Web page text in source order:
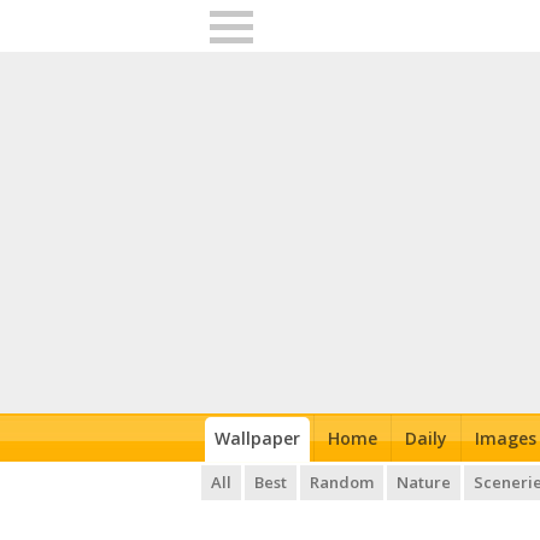
Wallpaper Home Daily Images
All Best Random Nature